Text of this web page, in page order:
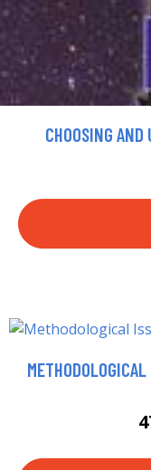
CHOOSING